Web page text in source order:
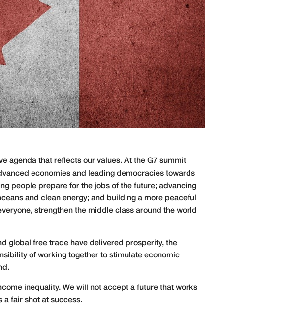
agenda that reflects our values. At the G7 summit
economies and leading democracies towards
people prepare for the jobs of the future; advancing
and clean energy; and building a more peaceful
strengthen the middle class around the world
global free trade have delivered prosperity, the
of working together to stimulate economic
inequality. We will not accept a future that works
a fair shot at success.